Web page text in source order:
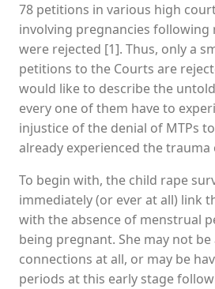
78 petitions in various high
involving pregnancies following
were rejected [1]. Thus, only a
petitions to the Courts are
would like to describe the
every one of them have to
injustice of the denial of MTPs
already experienced the trauma
To begin with, the child rape
immediately (or ever at all) link
with the absence of menstrual
being pregnant. She may not
connections at all, or may be
periods at this early stage